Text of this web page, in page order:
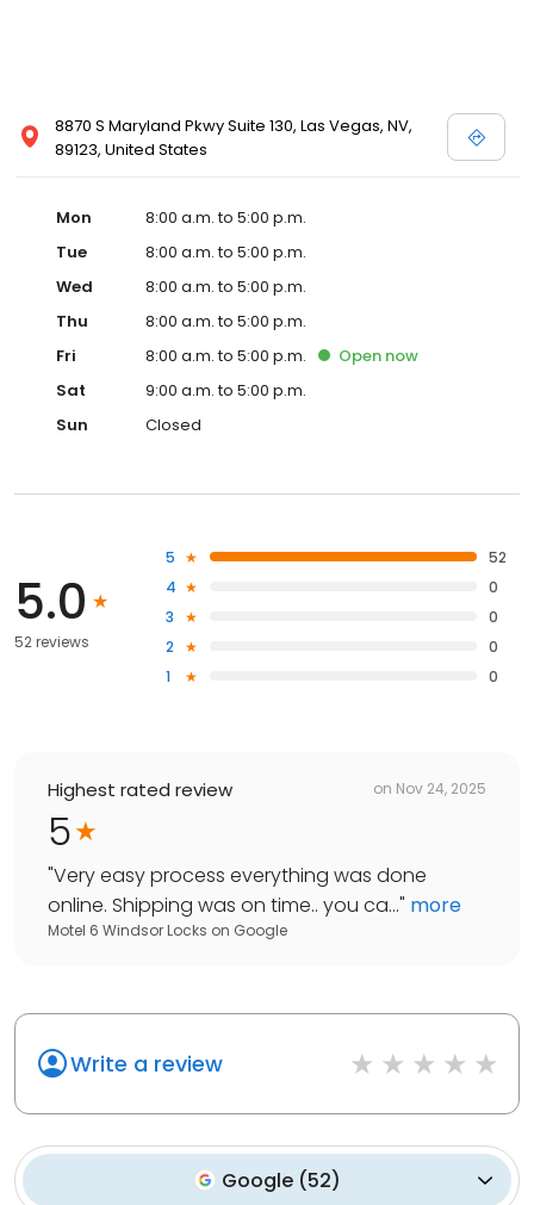
8870 S Maryland Pkwy Suite 130, Las Vegas, NV,
89123, United States
Mon
8:00 a.m. to 5:00 p.m.
Tue
8:00 a.m. to 5:00 p.m.
Wed
8:00 a.m. to 5:00 p.m.
Thu
8:00 a.m. to 5:00 p.m.
Fri
8:00 a.m. to 5:00 p.m. Open now
Sat
9:00 a.m. to 5:00 p.m.
Sun
Closed
5.0
52 reviews
5
52
4
0
3
0
2
0
1
0
Highest rated review on Nov 24, 2025
5
"Very easy process everything was done
online. Shipping was on time.. you ca..." more
Motel 6 Windsor Locks on Google
Write a review
Google (52)